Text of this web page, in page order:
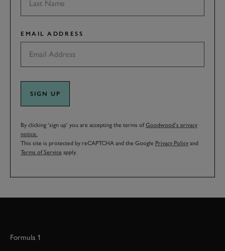
EMAIL ADDRESS
SIGN UP
By clicking ‘sign up’ you are accepting the terms ofGoodwood’s privacy
notice.
This site is protected by reCAPTCHA and the Google Privacy Policy and
Terms of Service apply.
Formula 1